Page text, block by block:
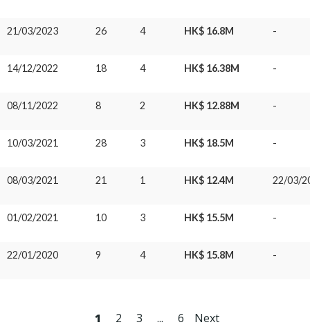
21/03/2023 26 4 HK$ 16.8M -
14/12/2022 18 4 HK$ 16.38M -
08/11/2022 8 2 HK$ 12.88M -
10/03/2021 28 3 HK$ 18.5M -
08/03/2021 21 1 HK$ 12.4M 22/03/
01/02/2021 10 3 HK$ 15.5M -
22/01/2020 9 4 HK$ 15.8M -
1 2 3 ... 6 Next